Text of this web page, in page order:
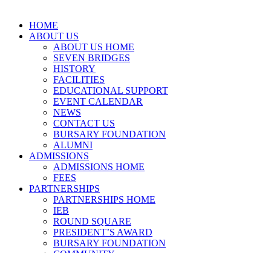
HOME
ABOUT US
ABOUT US HOME
SEVEN BRIDGES
HISTORY
FACILITIES
EDUCATIONAL SUPPORT
EVENT CALENDAR
NEWS
CONTACT US
BURSARY FOUNDATION
ALUMNI
ADMISSIONS
ADMISSIONS HOME
FEES
PARTNERSHIPS
PARTNERSHIPS HOME
IEB
ROUND SQUARE
PRESIDENT’S AWARD
BURSARY FOUNDATION